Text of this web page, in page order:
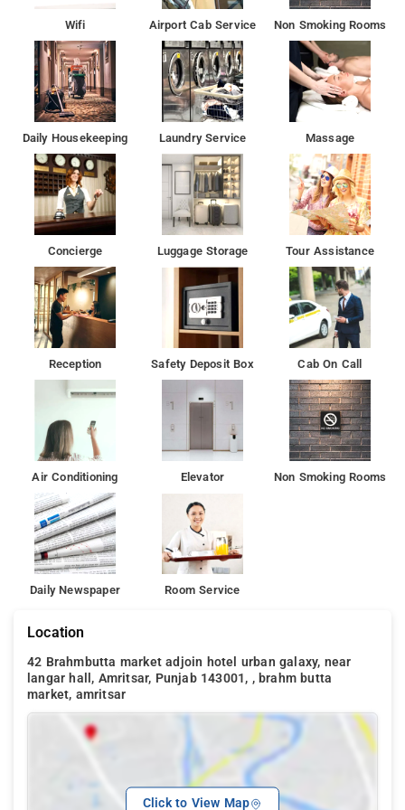
Wifi Airport Cab Service Non Smoking Rooms
Daily Housekeeping Laundry Service Massage
Concierge Luggage Storage Tour Assistance
Reception Safety Deposit Box Cab On Call
Air Conditioning Elevator Non Smoking Rooms
Daily Newspaper Room Service
Location
42 Brahmbutta market adjoin hotel urban galaxy, near
langar hall, Amritsar, Punjab 143001, , brahm butta
market, amritsar
Click to View Map